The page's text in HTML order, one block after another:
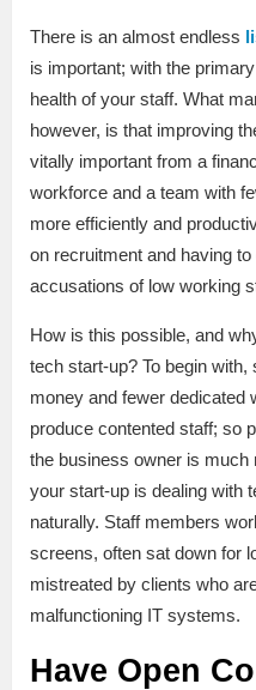
There is an almost endless
is important; with the
health of your staff. What
however, is that improving
vitally important from a
workforce and a team with
more efficiently and
on recruitment and having
accusations of low working
How is this possible, and
tech start-up? To begin
money and fewer dedicated
produce contented staff; so
the business owner is much
your start-up is dealing with
naturally. Staff members
screens, often sat down for
mistreated by clients who
malfunctioning IT systems.
Have Open